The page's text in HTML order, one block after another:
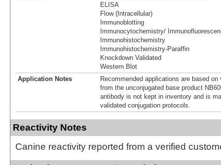
ELISA
Flow (Intracellular)
Immunoblotting
Immunocytochemistry/
Immunohistochemistry
Immunohistochemistry-Paraffin
Knockdown Validated
Western Blot
Application Notes
Recommended applications are based
from the unconjugated base product
antibody is not kept in inventory and is
validated conjugation protocols.
Reactivity Notes
Canine reactivity reported from a verified